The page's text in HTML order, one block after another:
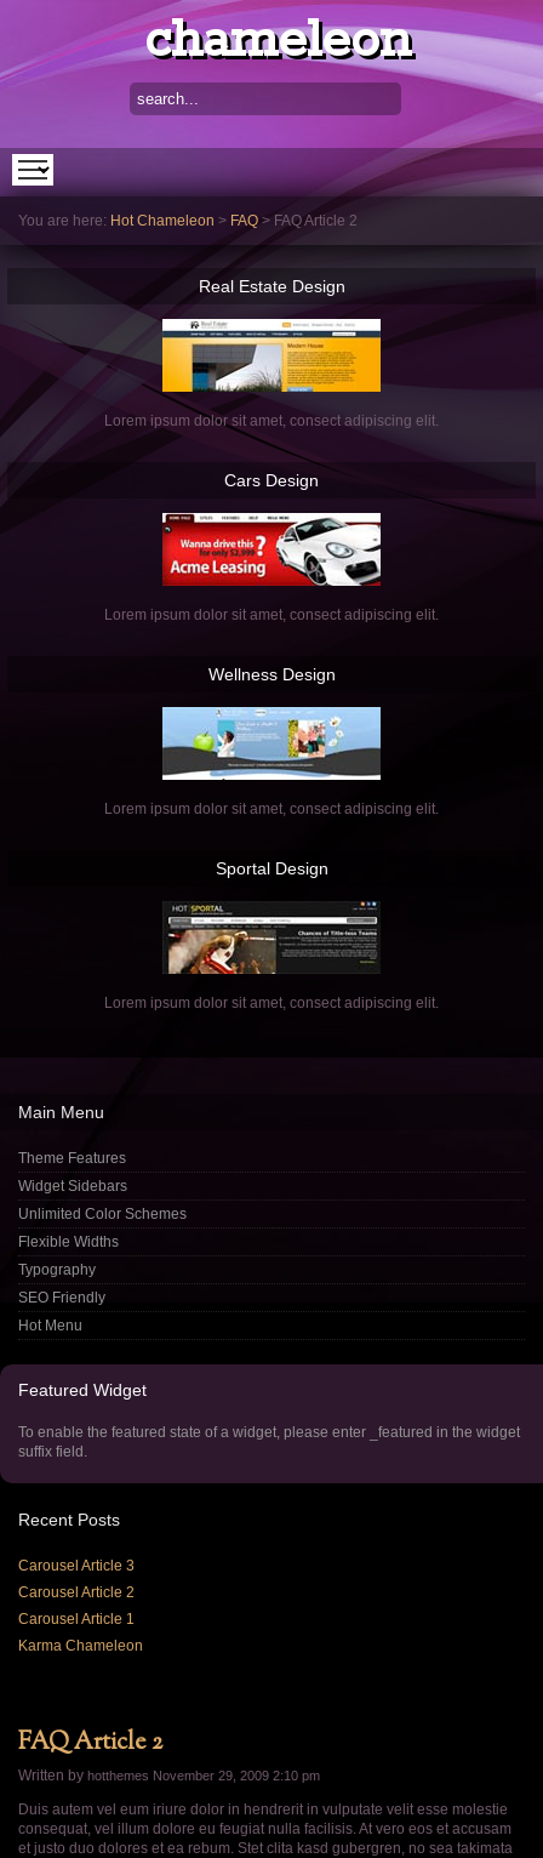
chameleon
You are here: Hot Chameleon > FAQ > FAQ Article 2
RealEstate Design
Lorem ipsum dolor sit amet, consect adipiscing elit.
Cars Design
Lorem ipsum dolor sit amet, consect adipiscing elit.
WellnessDesign
Lorem ipsum dolor sit amet, consect adipiscing elit.
SportalDesign
Lorem ipsum dolor sit amet, consect adipiscing elit.
Main Menu
Theme Features
Widget Sidebars
Unlimited Color Schemes
Flexible Widths
Typography
SEO Friendly
Hot Menu
Featured Widget
To enable the featured state of a widget, please enter _featured in the widget
suffix field.
Recent Posts
Carousel Article 3
Carousel Article 2
Carousel Article 1
Karma Chameleon
FAQ Article 2
Written by hotthemes November 29, 2009 2:10 pm
Duis autem vel eum iriure dolor in hendrerit in vulputate velit esse molestie
consequat, vel illum dolore eu feugiat nulla facilisis. At vero eos et accusam
et justo duo dolores et ea rebum. Stet clita kasd gubergren, no sea takimata